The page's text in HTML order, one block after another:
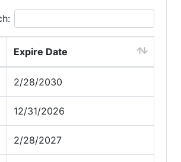
Expire Date
2/28/2030
12/31/2026
2/28/2027